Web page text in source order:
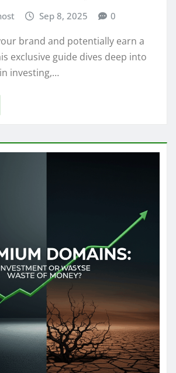
Sep 8, 2025 0
brand and potentially earn a
exclusive guide dives deep into
investing,…